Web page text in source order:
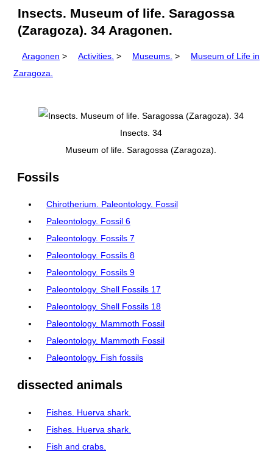
Insects. Museum of life. Saragossa
(Zaragoza). 34 Aragonen.
Aragonen > Activities. > Museums. >
Museum of Life in
Zaragoza.
Insects. 34
Museum of life. Saragossa (Zaragoza).
Fossils
Chirotherium. Paleontology. Fossil
Paleontology. Fossil 6
Paleontology. Fossils 7
Paleontology. Fossils 8
Paleontology. Fossils 9
Paleontology. Shell Fossils 17
Paleontology. Shell Fossils 18
Paleontology. Mammoth Fossil
Paleontology. Mammoth Fossil
Paleontology. Fish fossils
dissected animals
Fishes. Huerva shark.
Fishes. Huerva shark.
Fish and crabs.